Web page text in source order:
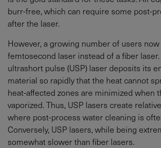
burr-free, which can require some post-
after the laser.
However, a growing number of users
femtosecond laser instead of a fiber laser.
ultrashort pulse (USP) laser deposits its
material so rapidly that the heat cannot
heat-affected zones are minimized when
vaporized. Thus, USP lasers create
where post-process water cleaning is
Conversely, USP lasers, while being
somewhat slower than fiber lasers.